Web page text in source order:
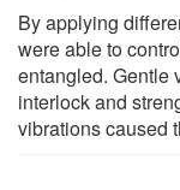
By applying
were able to
entangled. Gentle
interlock and
vibrations caused